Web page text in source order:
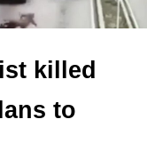
killed
to